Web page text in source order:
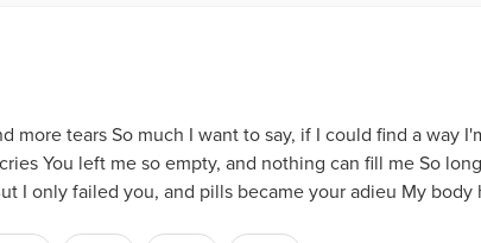
more tears So much I want to say, if I could find a
You left me so empty, and nothing can fill me So
I only failed you, and pills became your adieu My body